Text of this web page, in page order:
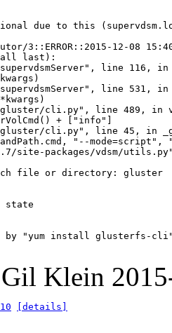
due to this
3::ERROR::2015-12-08
call last):
line 116, in
line 531, in
cli.py", line 489, in
+ ["info"]
cli.py", line 45, in
"--mode=script",
site-packages/vdsm/
file or directory: gluster
state
by "yum install glusterfs-
Gil Klein
[details]